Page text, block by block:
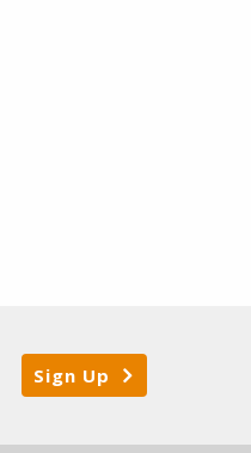
Sign Up